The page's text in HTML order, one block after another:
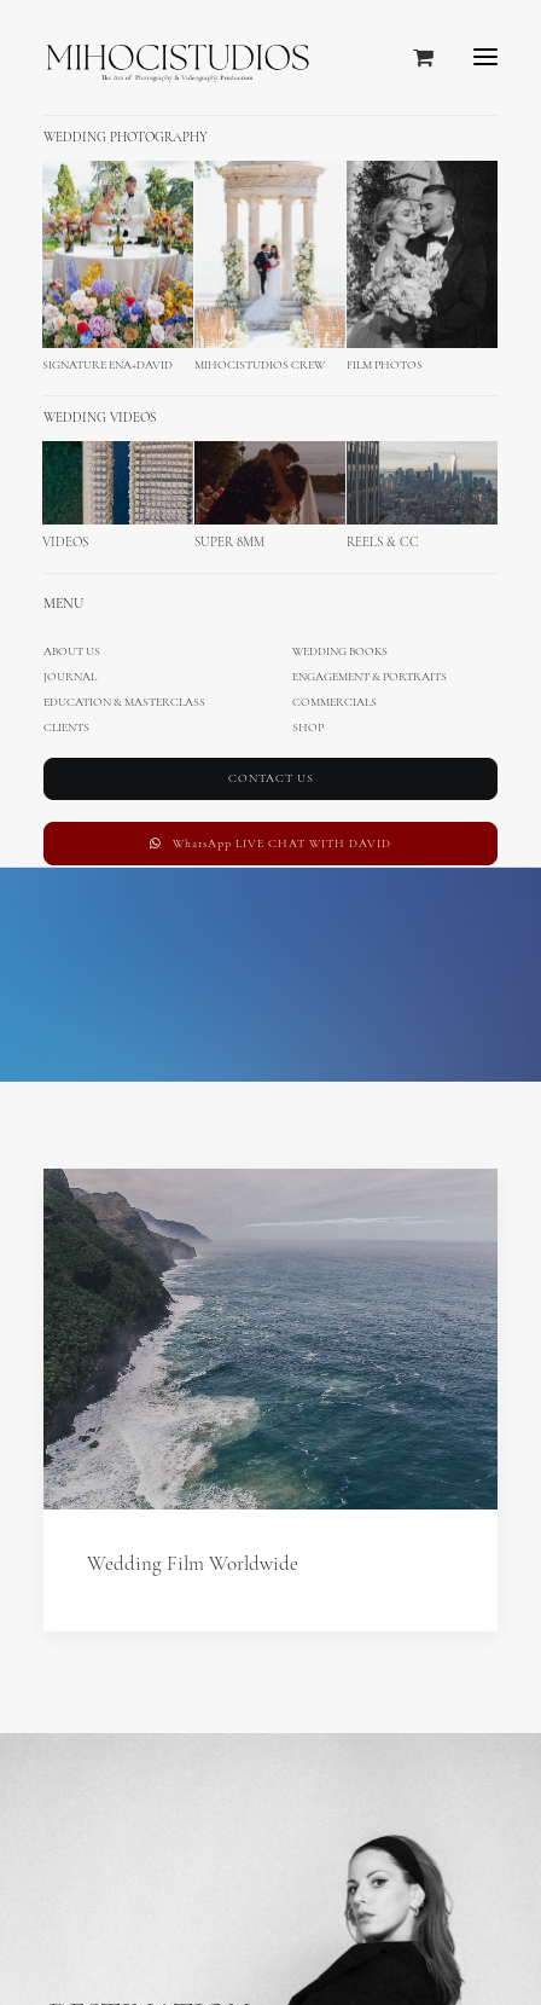
WEDDING PHOTOGRAPHY
SIGNATURE ENA+DAVID MIHOCISTUDIOS CREW FILM PHOTOS
WEDDING VIDEOS
VIDEOS SUPER 8MM REELS & CC
MENU
ABOUT US
WEDDING BOOKS
JOURNAL
ENGAGEMENT & PORTRAITS
EDUCATION & MASTERCLASS
COMMERCIALS
CLIENTS
SHOP
CONTACT US
WhatsApp LIVE CHAT WITH DAVID
Wedding Film Worldwide